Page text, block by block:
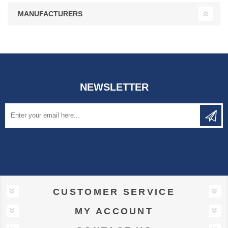
MANUFACTURERS
NEWSLETTER
CUSTOMER SERVICE
MY ACCOUNT